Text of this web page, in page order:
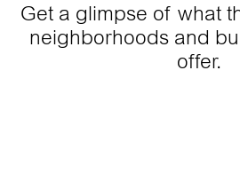
Get a glimpse of what
neighborhoods and
offer.